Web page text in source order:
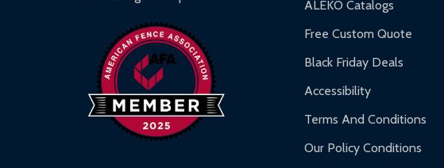
Warranty Claims:Customers must provide proof of purchase and
ALEKO Catalogs
Free Custom Quote
Black Friday Deals
Accessibility
Terms And Conditions
Our Policy Conditions